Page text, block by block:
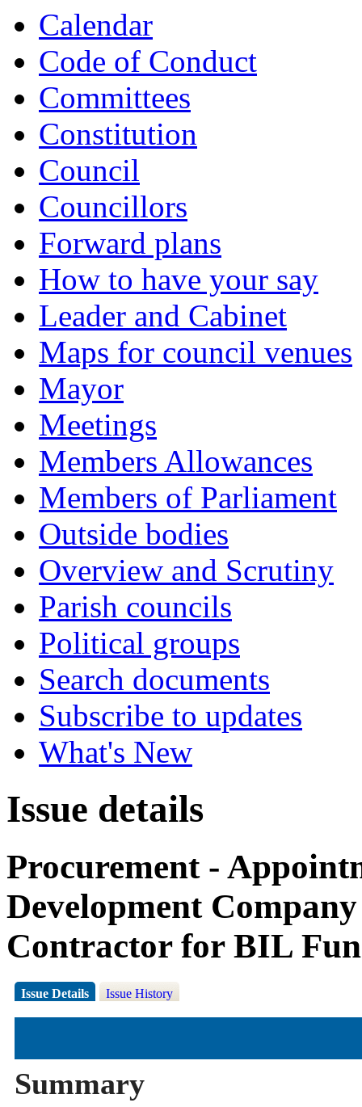
Calendar
Code of Conduct
Committees
Constitution
Council
Councillors
Forward plans
How to have your say
Leader and Cabinet
Maps for council venues
Mayor
Meetings
Members Allowances
Members of Parliament
Outside bodies
Overview and Scrutiny
Parish councils
Political groups
Search documents
Subscribe to updates
What's New
Issue details
Procurement -
Development
Contractor for BIL
Issue Details Issue History
Summary